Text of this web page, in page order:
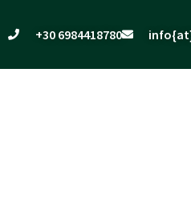
+30 6984418780